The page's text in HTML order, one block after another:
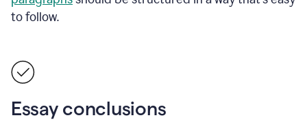
to follow.
Essay conclusions